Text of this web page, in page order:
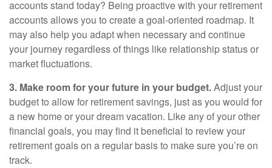
accounts stand today? Being proactive with your retirement
accounts allows you to create a goal-oriented roadmap. It
may also help you adapt when necessary and continue
your journey regardless of things like relationship status or
market fluctuations.
3. Make room for your future in your budget.Adjust your
budget to allow for retirement savings, just as you would for
a new home or your dream vacation. Like any of your other
financial goals, you may find it beneficial to review your
retirement goals on a regular basis to make sure you’re on
track.